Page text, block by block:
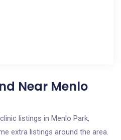
Near Menlo
listings in Menlo Park,
extra listings around the area.